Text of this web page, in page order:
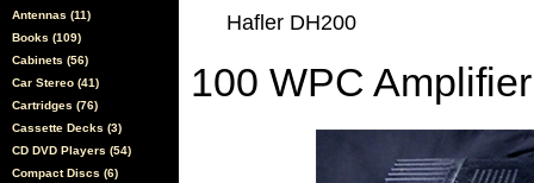
Antennas (11)
Books (109)
Cabinets (56)
Car Stereo (41)
Cartridges (76)
Cassette Decks (3)
CD DVD Players (54)
Compact Discs (6)
Hafler DH200
100 WPC Amplifier